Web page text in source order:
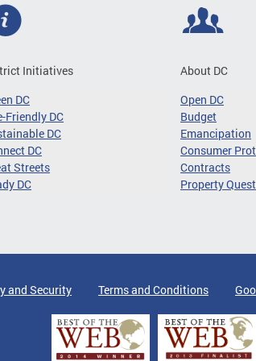
Initiatives
DC
Friendly DC
DC
DC
Streets
DC
About DC
Open DC
Budget
Emancipation
Consumer
Contracts
Property Quest
and Security Terms and Conditions